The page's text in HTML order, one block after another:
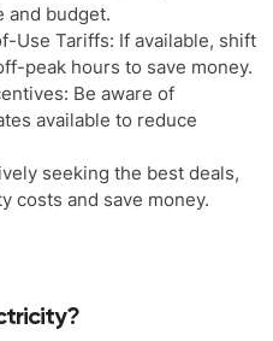
and budget.
Use Tariffs: If available, shift
peak hours to save money.
Be aware of
available to reduce
seeking the best deals,
costs and save money.